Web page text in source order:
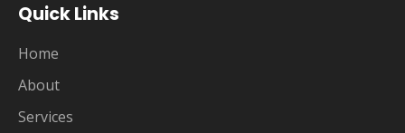
Quick Links
Home
About
Services